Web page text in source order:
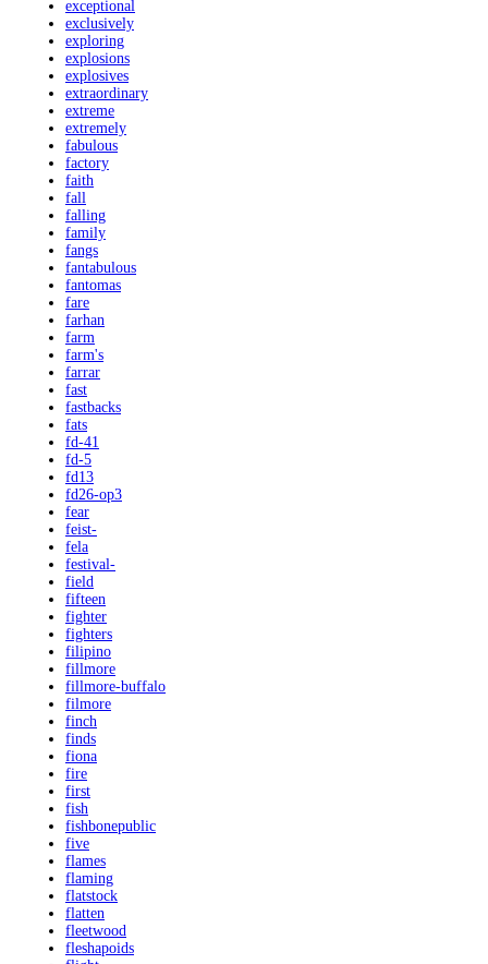
exceptional
exclusively
exploring
explosions
explosives
extraordinary
extreme
extremely
fabulous
factory
faith
fall
falling
family
fangs
fantabulous
fantomas
fare
farhan
farm
farm's
farrar
fast
fastbacks
fats
fd-41
fd-5
fd13
fd26-op3
fear
feist-
fela
festival-
field
fifteen
fighter
fighters
filipino
fillmore
fillmore-buffalo
filmore
finch
finds
fiona
fire
first
fish
fishbonepublic
five
flames
flaming
flatstock
flatten
fleetwood
fleshapoids